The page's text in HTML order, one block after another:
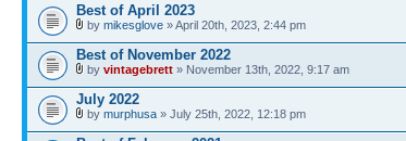
Best of April 2023
by mikesglove » April 20th, 2023, 2:44 pm
Best of November 2022
by vintagebrett » November 13th, 2022, 9:17 am
July 2022
by murphusa » July 25th, 2022, 12:18 pm